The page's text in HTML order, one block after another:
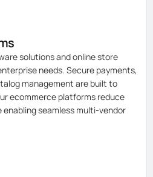
solutions and online store
needs. Secure payments,
management are built to
ecommerce platforms reduce
seamless multi-vendor